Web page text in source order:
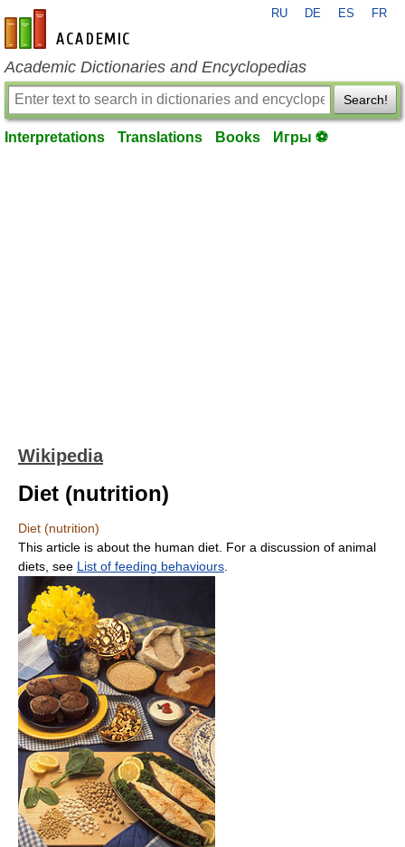
en-academic.com
RU DE ES FR
Academic Dictionaries and Encyclopedias
Search!
Interpretations Translations Books Игры ⚽
Wikipedia
Diet (nutrition)
Diet (nutrition)
This article is about the human diet. For a discussion of animal
diets, see List of feeding behaviours